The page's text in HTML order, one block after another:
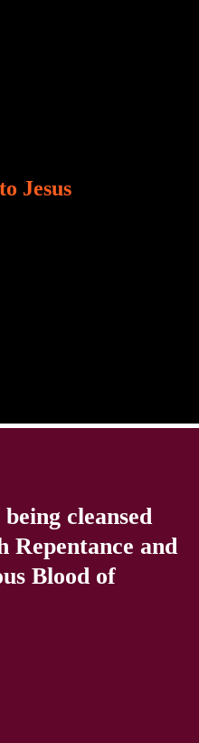
Jesus
cleansed
Repentance and
Blood of